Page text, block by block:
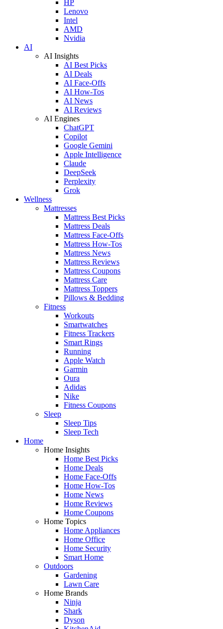
HP
Lenovo
Intel
AMD
Nvidia
AI
AI Insights
AI Best Picks
AI Deals
AI Face-Offs
AI How-Tos
AI News
AI Reviews
AI Engines
ChatGPT
Copilot
Google Gemini
Apple Intelligence
Claude
DeepSeek
Perplexity
Grok
Wellness
Mattresses
Mattress Best Picks
Mattress Deals
Mattress Face-Offs
Mattress How-Tos
Mattress News
Mattress Reviews
Mattress Coupons
Mattress Care
Mattress Toppers
Pillows & Bedding
Fitness
Workouts
Smartwatches
Fitness Trackers
Smart Rings
Running
Apple Watch
Garmin
Oura
Adidas
Nike
Fitness Coupons
Sleep
Sleep Tips
Sleep Tech
Home
Home Insights
Home Best Picks
Home Deals
Home Face-Offs
Home How-Tos
Home News
Home Reviews
Home Coupons
Home Topics
Home Appliances
Home Office
Home Security
Smart Home
Outdoors
Gardening
Lawn Care
Home Brands
Ninja
Shark
Dyson